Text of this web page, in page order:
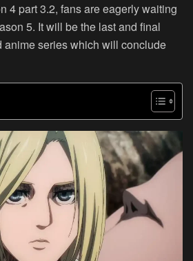
4 part 3.2, fans are eagerly waiting
5. It will be the last and final
anime series which will conclude